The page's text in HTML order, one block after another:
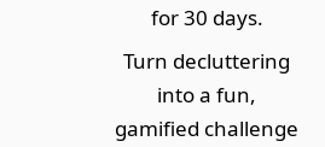
for 30 days.
Turn decluttering
into a fun,
gamified challenge